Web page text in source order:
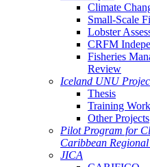
Climate
Small-Scale
Lobster
CRFM
Fisheries
Review
Iceland UNU
Thesis
Training
Other Projects
Pilot Program for
Caribbean
JICA